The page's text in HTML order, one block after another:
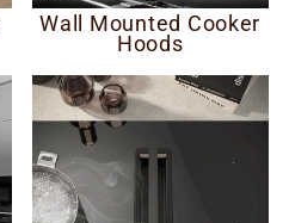
Wall Mounted Cooker
Hoods